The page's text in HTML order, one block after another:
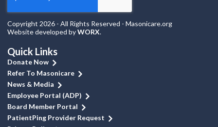
Copyright 2026 - All Rights Reserved - Masonicare.org
Website developed byWORX.
Quick Links
Donate Now
Refer To Masonicare
News & Media
Employee Portal (ADP)
Board Member Portal
PatientPing Provider Request